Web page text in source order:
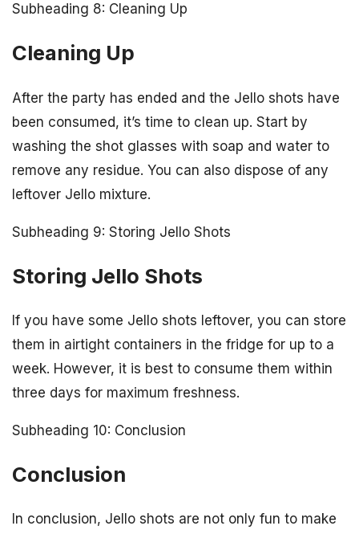
Subheading 8: Cleaning Up
Cleaning Up
After the party has ended and the Jello shots have
been consumed, it’s time to clean up. Start by
washing the shot glasses with soap and water to
remove any residue. You can also dispose of any
leftover Jello mixture.
Subheading 9: Storing Jello Shots
Storing Jello Shots
If you have some Jello shots leftover, you can store
them in airtight containers in the fridge for up to a
week. However, it is best to consume them within
three days for maximum freshness.
Subheading 10: Conclusion
Conclusion
In conclusion, Jello shots are not only fun to make